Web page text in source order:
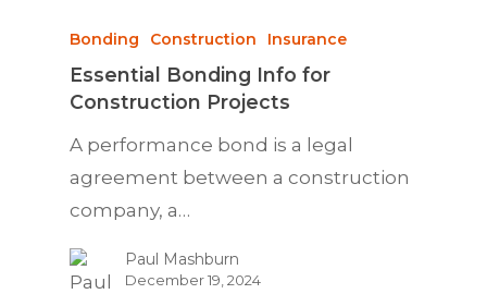
Bonding Construction Insurance
Essential Bonding Info for
Construction Projects
A performance bond is a legal
agreement between a construction
company, a…
Paul Mashburn
December 19, 2024